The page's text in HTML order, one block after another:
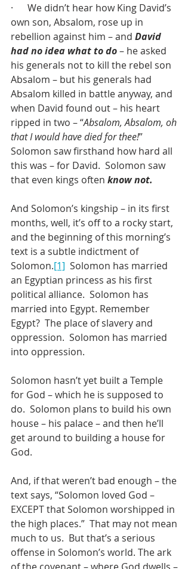
·      We didn’t hear how King David’s
own son, Absalom, rose up in
rebellion against him – and David
had no idea what to do – he asked
his generals not to kill the rebel son
Absalom – but his generals had
Absalom killed in battle anyway, and
when David found out – his heart
ripped in two – “Absalom, Absalom, oh
that I would have died for thee!”
Solomon saw firsthand how hard all
this was – for David.  Solomon saw
that even kings often know not.
And Solomon’s kingship – in its first
months, well, it’s off to a rocky start,
and the beginning of this morning’s
text is a subtle indictment of
Solomon.[1]
  Solomon has married
an Egyptian princess as his first
political alliance.  Solomon has
married into Egypt. Remember
Egypt?  The place of slavery and
oppression.  Solomon has married
into oppression.
Solomon hasn’t yet built a Temple
for God – which he is supposed to
do.  Solomon plans to build his own
house – his palace – and then he’ll
get around to building a house for
God.
And, if that weren’t bad enough – the
text says, “Solomon loved God –
EXCEPT that Solomon worshipped in
the high places.”  That may not mean
much to us.  But that’s a serious
offense in Solomon’s world. The ark